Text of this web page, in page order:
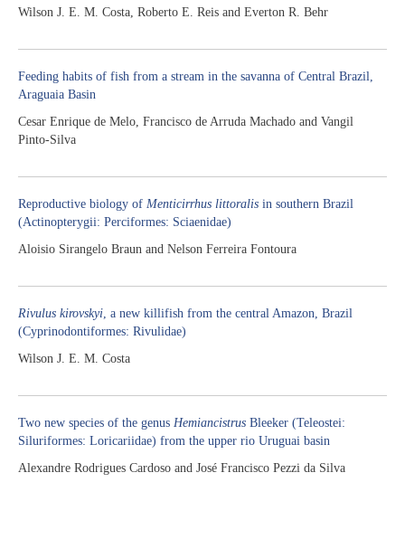
Wilson J. E. M. Costa, Roberto E. Reis and Everton R. Behr
Feeding habits of fish from a stream in the savanna of Central Brazil,
Araguaia Basin
Cesar Enrique de Melo, Francisco de Arruda Machado and Vangil
Pinto-Silva
Reproductive biology of Menticirrhus littoralis in southern Brazil
(Actinopterygii: Perciformes: Sciaenidae)
Aloisio Sirangelo Braun and Nelson Ferreira Fontoura
Rivulus kirovskyi, a new killifish from the central Amazon, Brazil
(Cyprinodontiformes: Rivulidae)
Wilson J. E. M. Costa
Two new species of the genus Hemiancistrus Bleeker (Teleostei:
Siluriformes: Loricariidae) from the upper rio Uruguai basin
Alexandre Rodrigues Cardoso and José Francisco Pezzi da Silva